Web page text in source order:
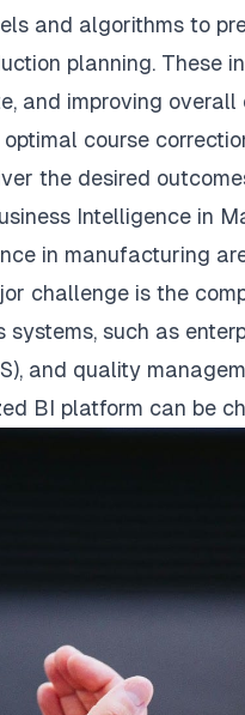
and algorithms to
planning. These
and improving
course
the desired
Intelligence in
in manufacturing
challenge is the
such as
and quality
BI platform can be